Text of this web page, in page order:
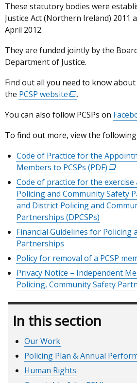
These statutory bodies were
Justice Act (Northern Ireland) 2011
April 2012.
They are funded jointly by the
Department of Justice.
Find out all you need to know about
the PCSP website(external
opens
a
new
window
/
tab)
.
You can also follow PCSPs on
To find out more, view the
Code of Practice for the
Members to PCSPs (PDF)(external
link
opens
in
a
window
tab)
Code of practice for the
Policing and Community Safety
and District Policing and
Partnerships (DPCSPs)
Financial Guidelines for Policing
Partnerships
Policy for removal of a PCSP
Privacy Notice – Independent
Policing, Community Safety
In this section
Our Work
Policing Plan & Annual
Human Rights